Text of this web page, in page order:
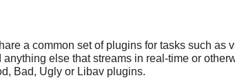
a common set of plugins for tasks such as
else that streams in real-time or
Bad, Ugly or Libav plugins.